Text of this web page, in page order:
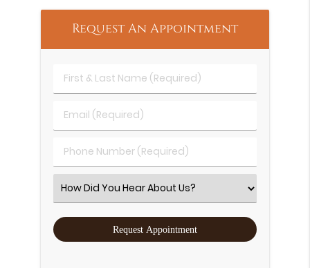
Request An Appointment
First & Last Name (Required)
Email (Required)
Phone Number (Required)
Select an Option